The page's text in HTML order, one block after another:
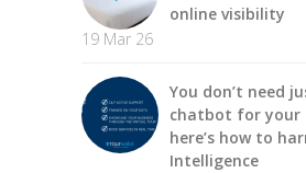
online visibility
19 Mar 26
You don’t need
chatbot for your
here’s how to
Intelligence